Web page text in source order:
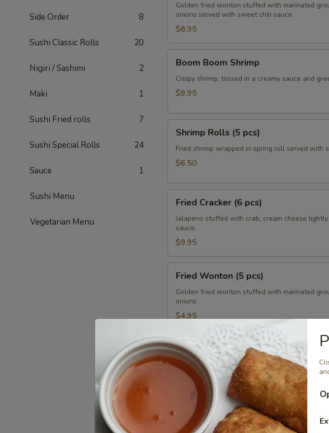
Side Order 8
Sushi Classic Rolls 20
Nigiri / Sashimi 2
Maki 1
Sushi Fried rolls 7
Sushi Special Rolls 24
Sauce 1
Sushi Menu
Vegetarian Menu
Golden fried wonton stuffed with marinated
onions served with sweet chili sauce.
$8.95
Boom
Shrimp
Boom Boom Shrimp
Crispy shrimp, tossed in a creamy sauce and
$9.95
Rolls
pcs)
Shrimp Rolls (5 pcs)
Fried shrimp wrapped in spring roll served with
$6.50
Cracker
pcs)
Fried Cracker (6 pcs)
Jalapeno stuffed with crab, cream cheese
sauce.
$9.95
Wonton
pcs)
Fried Wonton (5 pcs)
Golden fried wonton stuffed with marinated
onions
$4.95
Gyoza
(5
pcs)
Gyoza (5 pcs)
Pan seared of steamed or fried asian pot
homemade soy sauce.
Pan seared:
$6.95
Steamed: $6.95
Fried: $6.95